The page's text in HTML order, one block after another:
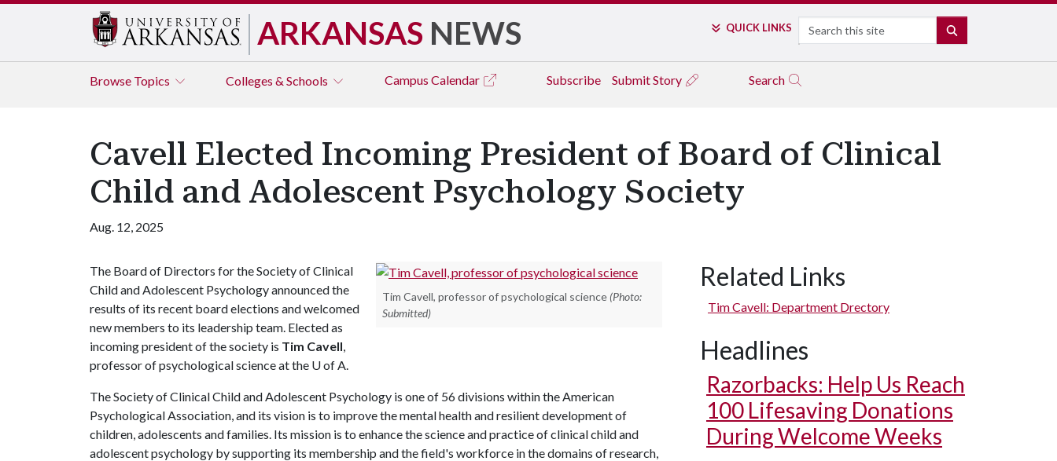
ARKANSAS NEWS QUICK LINKS Search
Browse Topics Colleges & Schools Campus Calendar Subscribe Submit Story Search
Cavell Elected Incoming President of Board of Clinical
Child and Adolescent Psychology Society
Aug. 12, 2025
Tim Cavell, professor of psychological science (Photo:
Submitted)
The Board of Directors for the Society of Clinical
Child and Adolescent Psychology announced the
results of its recent board elections and welcomed
new members to its leadership team. Elected as
incoming president of the society is Tim Cavell,
professor of psychological science at the U of A.
The Society of Clinical Child and Adolescent Psychology is one of 56 divisions within the American
Psychological Association, and its vision is to improve the mental health and resilient development of
children, adolescents and families. Its mission is to enhance the science and practice of clinical child and
adolescent psychology by supporting its membership and the field's workforce in the domains of research,
Related Links
Tim Cavell: Department Drectory
Headlines
Razorbacks: Help Us Reach
100 Lifesaving Donations
During Welcome Weeks